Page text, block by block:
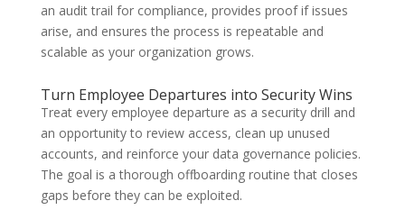
an audit trail for compliance, provides proof if issues
arise, and ensures the process is repeatable and
scalable as your organization grows.
Turn Employee Departures into Security Wins
Treat every employee departure as a security drill and
an opportunity to review access, clean up unused
accounts, and reinforce your data governance policies.
The goal is a thorough offboarding routine that closes
gaps before they can be exploited.